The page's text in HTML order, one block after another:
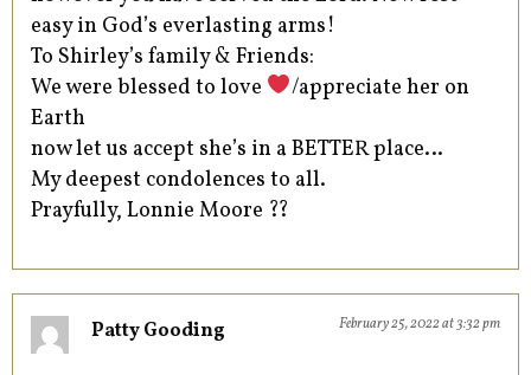
easy in God’s everlasting arms!
To Shirley’s family & Friends:
We were blessed to love
/appreciate her on
Earth
now let us accept she’s in a BETTER place…
My deepest condolences to all.
Prayfully, Lonnie Moore ??
Patty Gooding February 25, 2022 at 3:32 pm